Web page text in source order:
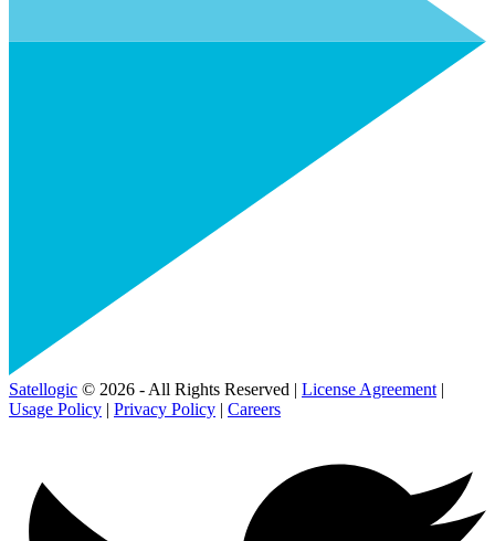
Satellogic © 2026 - All Rights Reserved | License Agreement |
Usage Policy | Privacy Policy | Careers